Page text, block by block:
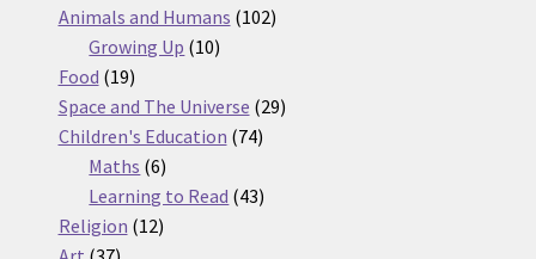
products
Animals and Humans 102102
Growing Up 1010
Food 1919
products
Space and The Universe 2929
Children's Education 7474
Maths 66
products
Learning to Read 4343
Religion 1212
37